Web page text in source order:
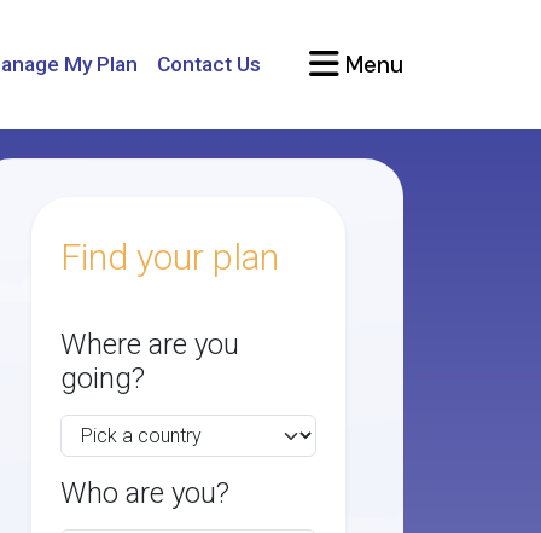
My Plan Contact Us Menu
Find your plan
Where are you
going?
Who are you?